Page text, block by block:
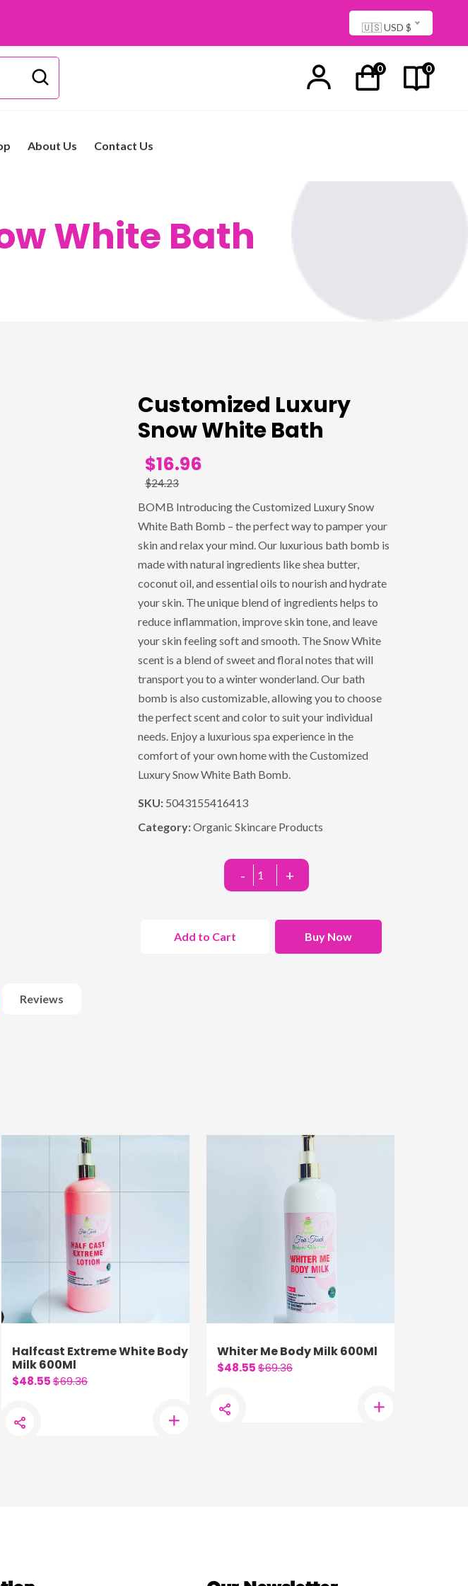
🇺🇸 USD $
0 0
About Us Contact Us
White Bath
Customized Luxury
Snow White Bath
$16.96
$24.23
BOMB Introducing the Customized Luxury Snow
White Bath Bomb – the perfect way to pamper your
skin and relax your mind. Our luxurious bath bomb is
made with natural ingredients like shea butter,
coconut oil, and essential oils to nourish and hydrate
your skin. The unique blend of ingredients helps to
reduce inflammation, improve skin tone, and leave
your skin feeling soft and smooth. The Snow White
scent is a blend of sweet and floral notes that will
transport you to a winter wonderland. Our bath
bomb is also customizable, allowing you to choose
the perfect scent and color to suit your individual
needs. Enjoy a luxurious spa experience in the
comfort of your own home with the Customized
Luxury Snow White Bath Bomb.
SKU: 5043155416413
Category:Organic Skincare Products
- +
Add to Cart Buy Now
Reviews
Halfcast Extreme White Body
Milk 600Ml
$48.55$69.36
Whiter Me Body Milk 600Ml
$48.55$69.36